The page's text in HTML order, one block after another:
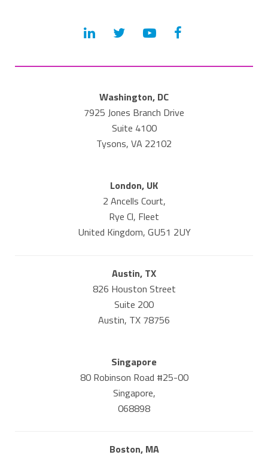
Washington, DC
7925 Jones Branch Drive
Suite 4100
Tysons, VA 22102
London, UK
2 Ancells Court,
Rye Cl, Fleet
United Kingdom, GU51 2UY
Austin, TX
826 Houston Street
Suite 200
Austin, TX 78756
Singapore
80 Robinson Road #25-00
Singapore,
068898
Boston, MA